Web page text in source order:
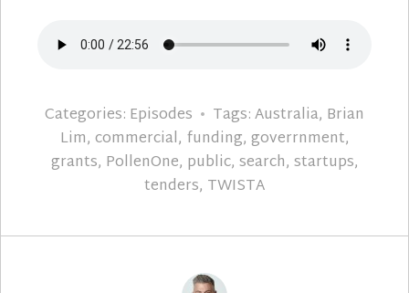
Categories: Episodes Tags:Australia, Brian
Lim, commercial, funding, goverrnment,
grants, PollenOne, public, search, startups,
tenders, TWISTA